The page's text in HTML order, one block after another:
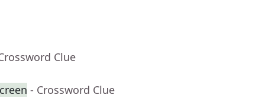
Clue
- Crossword Clue